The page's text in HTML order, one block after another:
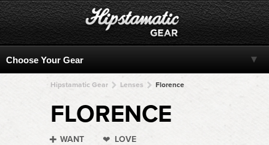
Hipstamatic Gear Lenses Florence
FLORENCE
WANT LOVE